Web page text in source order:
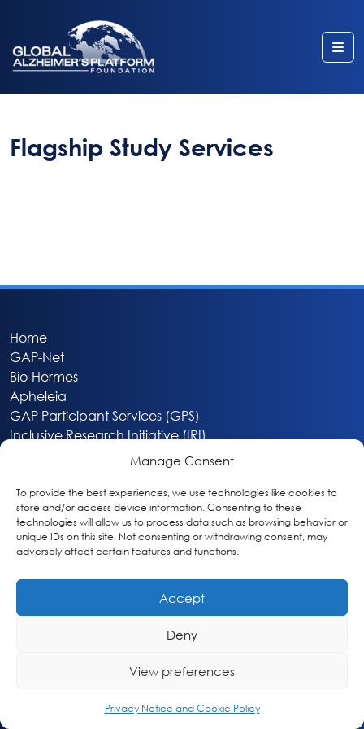
Manage Consent
To provide the best experiences, we use technologies like cookies to
store and/or access device information. Consenting to these
technologies will allow us to process data such as browsing behavior or
unique IDs on this site. Not consenting or withdrawing consent, may
adversely affect certain features and functions.
Accept
Deny
View preferences
Privacy Notice and Cookie Policy
Flagship Study Services
Home
GAP-Net
Bio-Hermes
Apheleia
GAP Participant Services (GPS)
Inclusive Research Initiative (IRI)
About
Privacy & Cookie Policy